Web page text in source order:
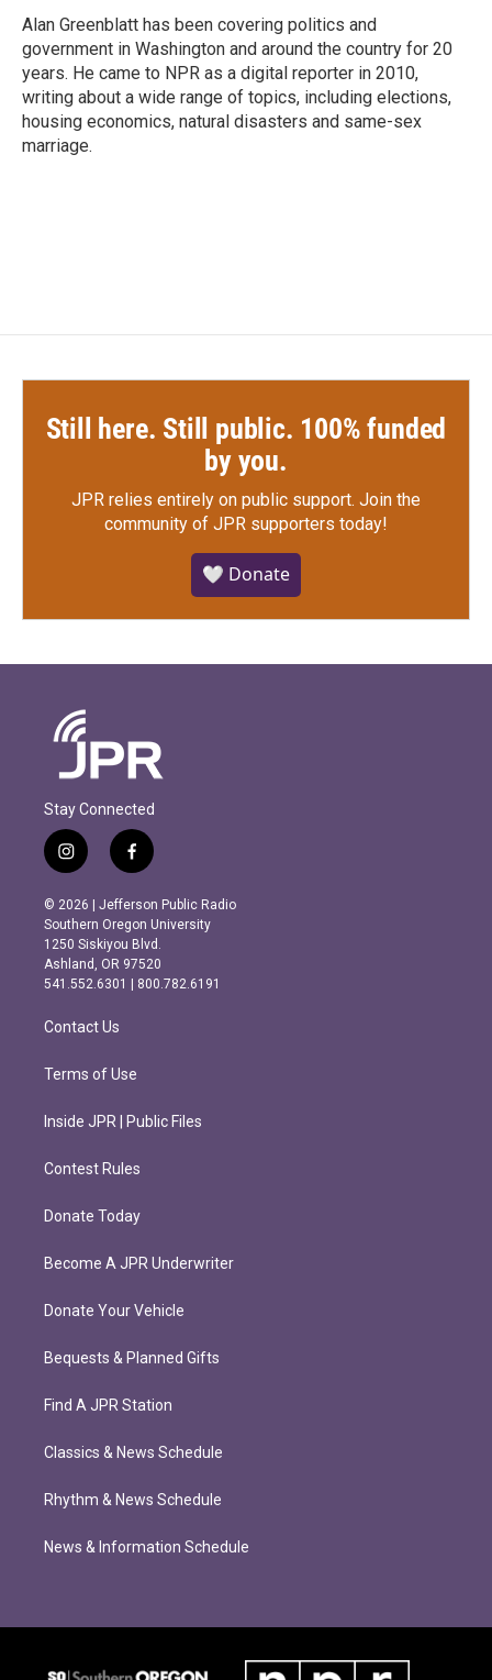
o
k
r
I
n
Alan Greenblatt has been covering politics and
government in Washington and around the country for 20
years. He came to NPR as a digital reporter in 2010,
writing about a wide range of topics, including elections,
housing economics, natural disasters and same-sex
marriage.
Still here. Still public. 100% funded
by you.
JPR relies entirely on public support. Join the
community of JPR supporters today!
🤍 Donate
Stay Connected
i
n
s
t
a
g
r
m
f
a
c
e
b
o
o
k
© 2026 | Jefferson Public Radio
Southern Oregon University
1250 Siskiyou Blvd.
Ashland, OR 97520
541.552.6301 | 800.782.6191
Contact Us
Terms of Use
Inside JPR | Public Files
Contest Rules
Donate Today
Become A JPR Underwriter
Donate Your Vehicle
Bequests & Planned Gifts
Find A JPR Station
Classics & News Schedule
Rhythm & News Schedule
News & Information Schedule